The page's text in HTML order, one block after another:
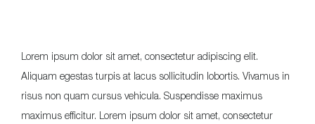
Lorem ipsum dolor sit amet, consectetur adipiscing elit.
Aliquam egestas turpis at lacus sollicitudin lobortis. Vivamus in
risus non quam cursus vehicula. Suspendisse maximus
maximus efficitur. Lorem ipsum dolor sit amet, consectetur